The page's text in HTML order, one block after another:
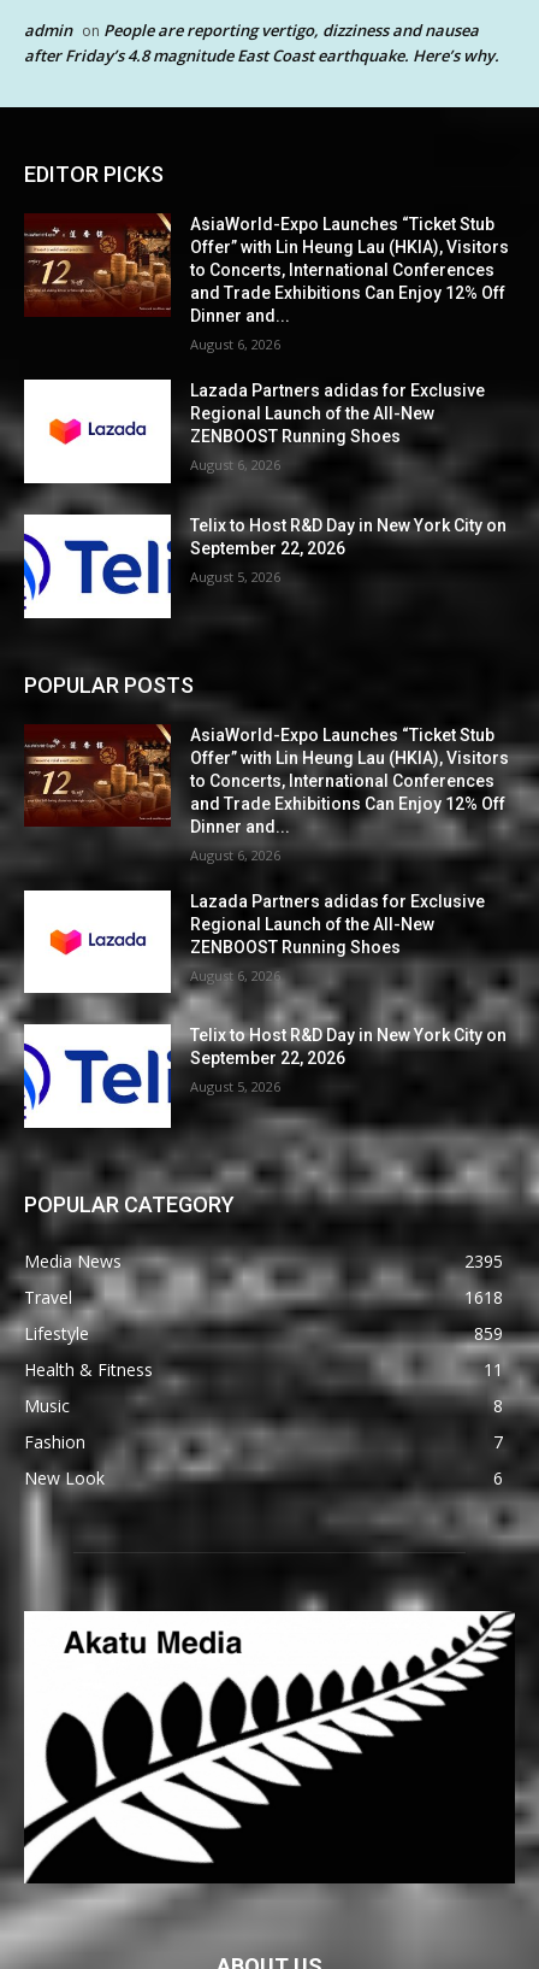
admin on People are reporting vertigo, dizziness and nausea
after Friday’s 4.8 magnitude East Coast earthquake. Here’s why.
EDITOR PICKS
AsiaWorld-Expo Launches “Ticket Stub
Offer” with Lin Heung Lau (HKIA), Visitors
to Concerts, International Conferences
and Trade Exhibitions Can Enjoy 12% Off
Dinner and...
August 6, 2026
Lazada Partners adidas for Exclusive
Regional Launch of the All-New
ZENBOOST Running Shoes
August 6, 2026
Telix to Host R&D Day in New York City on
September 22, 2026
August 5, 2026
POPULAR POSTS
AsiaWorld-Expo Launches “Ticket Stub
Offer” with Lin Heung Lau (HKIA), Visitors
to Concerts, International Conferences
and Trade Exhibitions Can Enjoy 12% Off
Dinner and...
August 6, 2026
Lazada Partners adidas for Exclusive
Regional Launch of the All-New
ZENBOOST Running Shoes
August 6, 2026
Telix to Host R&D Day in New York City on
September 22, 2026
August 5, 2026
POPULAR CATEGORY
Media News
2395
Travel
1618
Lifestyle
859
Health & Fitness
11
Music
8
Fashion
7
New Look
6